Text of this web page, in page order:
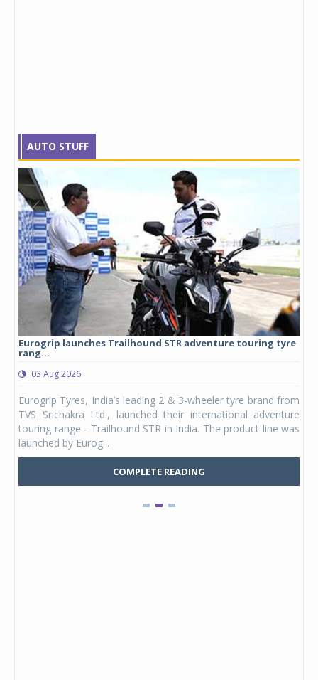
AUTO STUFF
Eurogrip launches Trailhound STR adventure touring tyre
rang...
03 Aug 2026
Eurogrip Tyres, India’s leading 2 & 3-wheeler tyre brand from
TVS Srichakra Ltd., launched their international adventure
touring range - Trailhound STR in India. The product line was
launched by Eurog...
COMPLETE READING